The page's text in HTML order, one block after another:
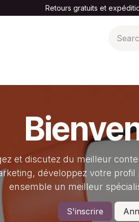
Retours gratuits et
et discutez du meilleur
développez votre
ensemble un meilleur
S'inscrire